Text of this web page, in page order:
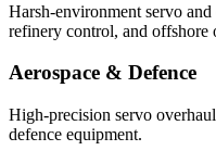
Harsh-environment servo
refinery control, and offshore
Aerospace & Defence
High-precision servo
defence equipment.